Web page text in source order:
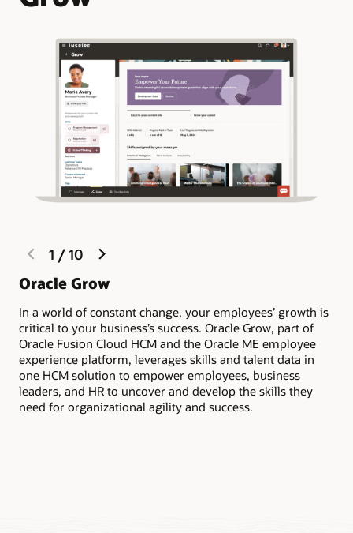
previous
slide
1 /10
Oracle Grow
In a world of constant change, your employees’ growth is
critical to your business’s success. Oracle Grow, part of
Oracle Fusion Cloud HCM and the Oracle ME employee
experience platform, leverages skills and talent data in
one HCM solution to empower employees, business
leaders, and HR to uncover and develop the skills they
need for organizational agility and success.